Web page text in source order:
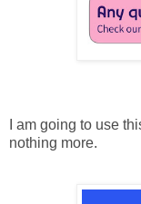
I am going to use
nothing more.